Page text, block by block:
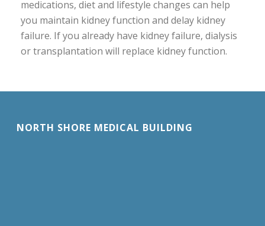
medications, diet and lifestyle changes can help
you maintain kidney function and delay kidney
failure. If you already have kidney failure, dialysis
or transplantation will replace kidney function.
NORTH SHORE MEDICAL BUILDING